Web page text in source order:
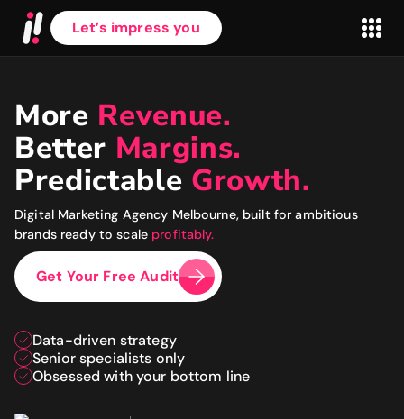
Let’s impress you
First name*
Last name *
Work Email
Website*
More Revenue.
Better Margins.
Predictable Growth.
Digital Marketing Agency Melbourne, built for ambitious
brands ready to scale profitably.
Get Your Free Audit
Data-driven strategy
Senior specialists only
Obsessed with your bottom line